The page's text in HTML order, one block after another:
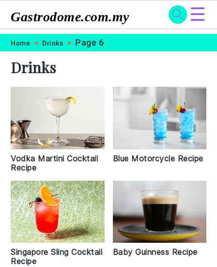
Skip
primary
navigation
Skip
main
content
Skip
primary
sidebar
Skip
footer
Gastrodome.com.my ☰
Home Drinks Page 6
Drinks
Vodka Martini Cocktail
Recipe
Blue Motorcycle Recipe
Singapore Sling Cocktail
Recipe
Baby Guinness Recipe